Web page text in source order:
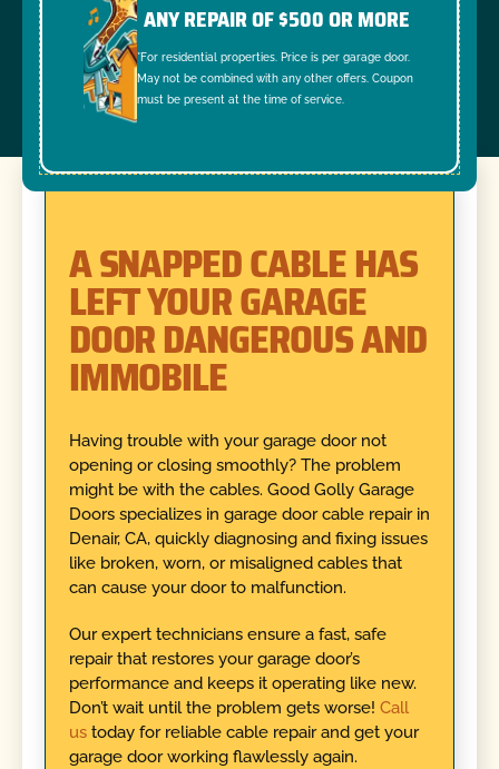
ANY REPAIR OF $500 OR MORE
*For residential properties. Price is per garage door.
May not be combined with any other offers. Coupon
must be present at the time of service.
A SNAPPED CABLE HAS
LEFT YOUR GARAGE
DOOR DANGEROUS AND
IMMOBILE
Having trouble with your garage door not
opening or closing smoothly? The problem
might be with the cables. Good Golly Garage
Doors specializes in garage door cable repair in
Denair, CA, quickly diagnosing and fixing issues
like broken, worn, or misaligned cables that
can cause your door to malfunction.
Our expert technicians ensure a fast, safe
repair that restores your garage door’s
performance and keeps it operating like new.
Don’t wait until the problem gets worse! Call
ustoday for reliable cable repair and get your
garage door working flawlessly again.